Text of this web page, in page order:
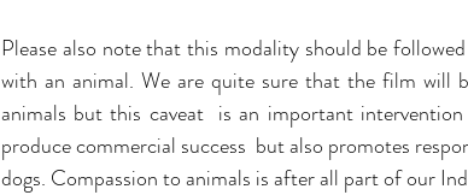
Please also note that this modality should be
with an animal. We are quite sure that the film will
animals but this caveat  is an important
produce commercial success  but also promotes
dogs. Compassion to animals is after all part of our